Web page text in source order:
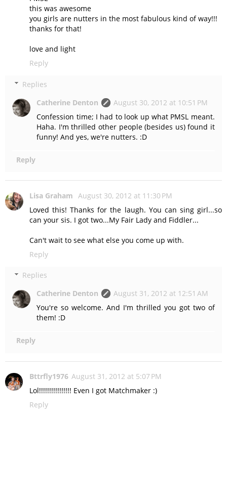
this was awesome
you girls are nutters in the most fabulous kind of way!!!
thanks for that!
love and light
Reply
Replies
Catherine Denton
August 30, 2012 at 10:51 PM
Confession time; I had to look up what PMSL meant.
Haha. I'm thrilled other people (besides us) found it
funny! And yes, we're nutters. :D
Reply
Lisa Graham August 30, 2012 at 11:30 PM
Loved this! Thanks for the laugh. You can sing girl...so
can your sis. I got two...My Fair Lady and Fiddler...
Can't wait to see what else you come up with.
Reply
Replies
Catherine Denton
August 31, 2012 at 12:51 AM
You're so welcome. And I'm thrilled you got two of
them! :D
Reply
Bttrfly1976 August 31, 2012 at 5:07 PM
Lol!!!!!!!!!!!!!!!! Even I got Matchmaker :)
Reply